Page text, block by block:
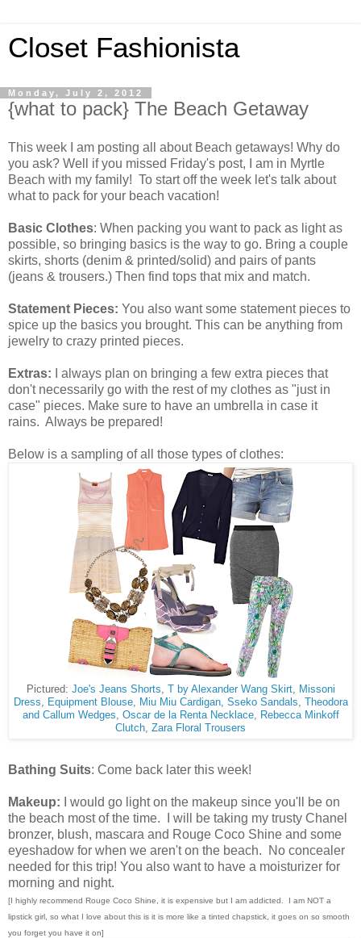
Closet Fashionista
Monday, July 2, 2012
{what to pack} The Beach Getaway
This week I am posting all about Beach getaways! Why do
you ask? Well if you missed Friday's post, I am in Myrtle
Beach with my family! To start off the week let's talk about
what to pack for your beach vacation!
Basic Clothes: When packing you want to pack as light as
possible, so bringing basics is the way to go. Bring a couple
skirts, shorts (denim & printed/solid) and pairs of pants
(jeans & trousers.) Then find tops that mix and match.
Statement Pieces: You also want some statement pieces to
spice up the basics you brought. This can be anything from
jewelry to crazy printed pieces.
Extras:
I always plan on bringing a few extra pieces that
don't necessarily go with the rest of my clothes as "just in
case" pieces. Make sure to have an umbrella in case it
rains. Always be prepared!
Below is a sampling of all those types of clothes:
Pictured: Joe's Jeans Shorts T by Alexander Wang Skirt,
Missoni
Dress
Equipment Blouse, Miu Miu Cardigan, Sseko Sandals
Theodora
and Callum Wedges
Oscar de la Renta Necklace,
Rebecca Minkoff
Clutch Zara Floral Trousers
Bathing Suits: Come back later this week!
Makeup: I would go light on the makeup since you'll be on
the beach most of the time. I will be taking my trusty Chanel
bronzer, blush, mascara and Rouge Coco Shine and some
eyeshadow for when we aren't on the beach. No concealer
needed for this trip! You also want to have a moisturizer for
morning and night.
[I highly recommend Rouge Coco Shine, it is expensive but I am addicted. I am NOT a
lipstick girl, so what I love about this is it is more like a tinted chapstick, it goes on so smooth
you forget you have it on]